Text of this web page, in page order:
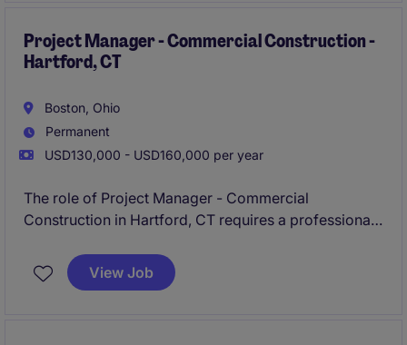
Project Manager - Commercial Construction -
Hartford, CT
Boston, Ohio
Permanent
USD130,000 - USD160,000 per year
The role of Project Manager - Commercial
Construction in Hartford, CT requires a professional
projects from inception to completion, ensuring
timelines, budgets, and quality standards are met.
View Job